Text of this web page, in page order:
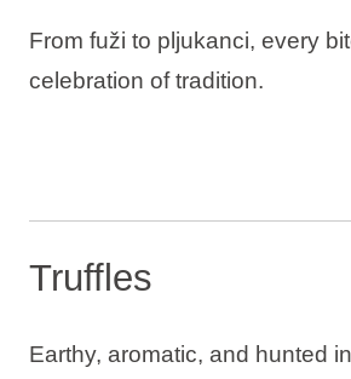
From fuži to pljukanci, every
celebration of tradition.
Truffles
Earthy, aromatic, and hunted